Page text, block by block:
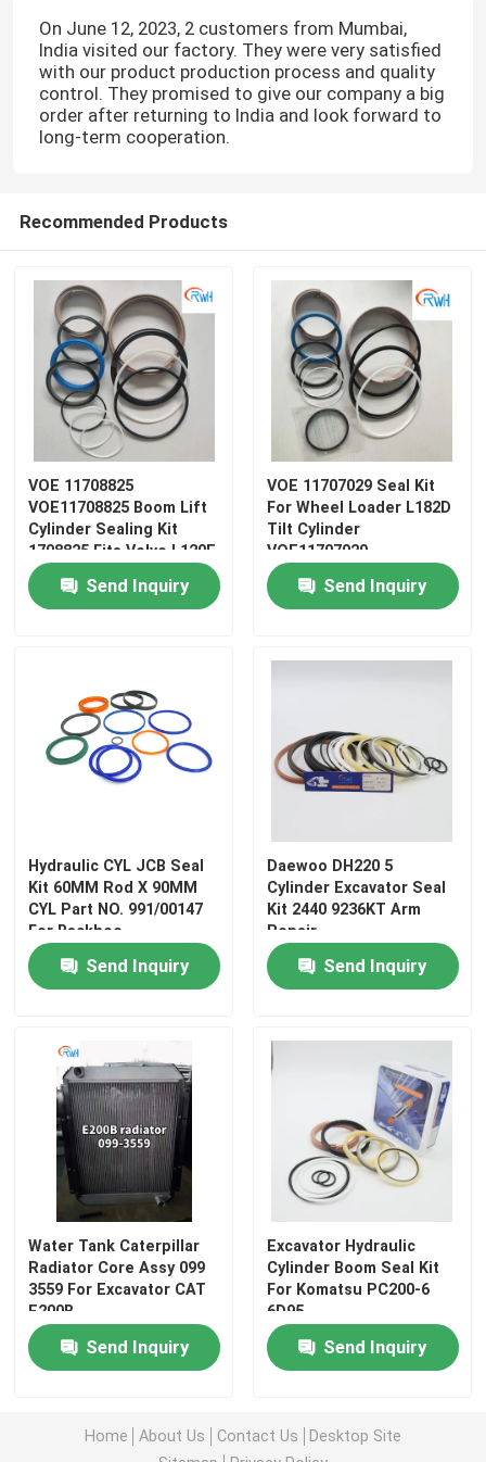
Home
On June 12, 2023, 2 customers from Mumbai,
India visited our factory. They were very satisfied
with our product production process and quality
control. They promised to give our company a big
order after returning to India and look forward to
long-term cooperation.
Recommended Products
VOE 11708825
VOE11708825 Boom Lift
Cylinder Sealing Kit
1708825 Fits Volvo L120E
Loader
Send Inquiry
VOE 11707029 Seal Kit
For Wheel Loader L182D
Tilt Cylinder
VOE11707029
Send Inquiry
Hydraulic CYL JCB Seal
Kit 60MM Rod X 90MM
CYL Part NO. 991/00147
For Backhoe
Send Inquiry
Daewoo DH220 5
Cylinder Excavator Seal
Kit 2440 9236KT Arm
Repair
Send Inquiry
Water Tank Caterpillar
Radiator Core Assy 099
3559 For Excavator CAT
E200B
Send Inquiry
Excavator Hydraulic
Cylinder Boom Seal Kit
For Komatsu PC200-6
6D95
Send Inquiry
Home About Us Contact Us
Desktop Site